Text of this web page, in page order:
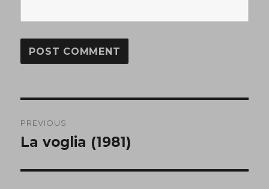
navigation
PREVIOUS
Previous
La voglia (1981)